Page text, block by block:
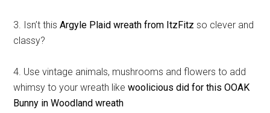
3. Isn’t thisArgyle Plaid wreath from ItzFitz so clever and
classy?
4. Use vintage animals, mushrooms and flowers to add
whimsy to your wreath likewoolicious did for this OOAK
Bunny in Woodland wreath